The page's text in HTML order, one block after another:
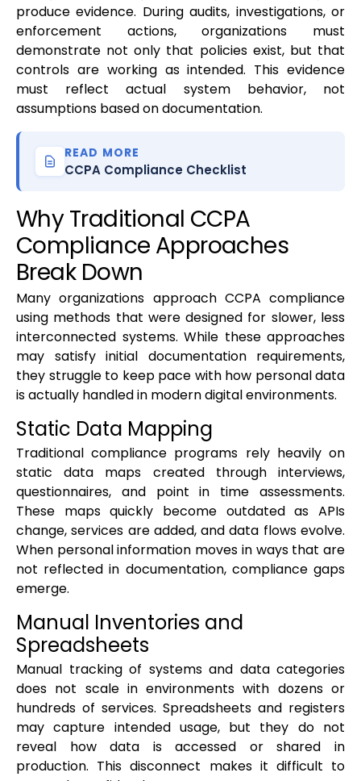
produce evidence. During audits, investigations, or
enforcement actions, organizations must
demonstrate not only that policies exist, but that
controls are working as intended. This evidence
must reflect actual system behavior, not
assumptions based on documentation.
READ MORE
CCPA Compliance Checklist
Why Traditional CCPA
Compliance Approaches
Break Down
Many organizations approach CCPA compliance
using methods that were designed for slower, less
interconnected systems. While these approaches
may satisfy initial documentation requirements,
they struggle to keep pace with how personal data
is actually handled in modern digital environments.
Static Data Mapping
Traditional compliance programs rely heavily on
static data maps created through interviews,
questionnaires, and point in time assessments.
These maps quickly become outdated as APIs
change, services are added, and data flows evolve.
When personal information moves in ways that are
not reflected in documentation, compliance gaps
emerge.
Manual Inventories and
Spreadsheets
Manual tracking of systems and data categories
does not scale in environments with dozens or
hundreds of services. Spreadsheets and registers
may capture intended usage, but they do not
reveal how data is accessed or shared in
production. This disconnect makes it difficult to